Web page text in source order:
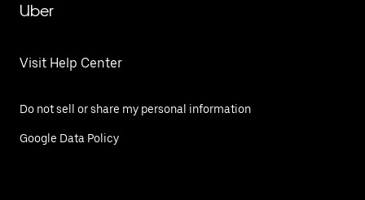
Uber
Visit Help Center
Do not sell or share my personal information
Google Data Policy